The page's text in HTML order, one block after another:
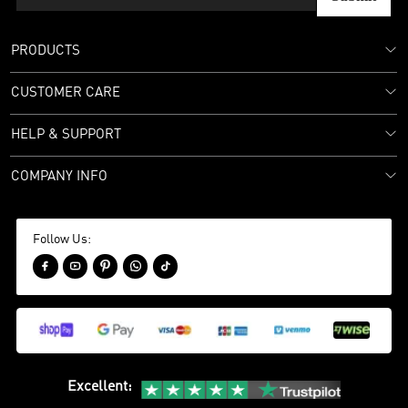
PRODUCTS
CUSTOMER CARE
HELP & SUPPORT
COMPANY INFO
Follow Us:
    
Excellent: